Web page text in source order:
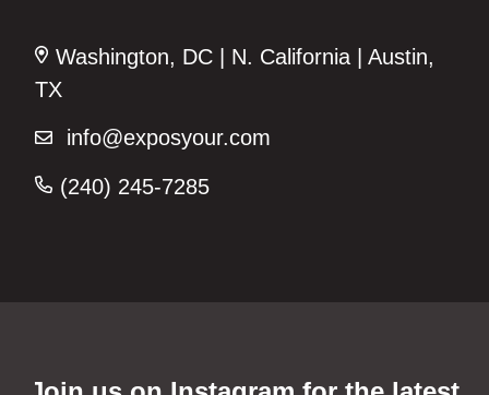
Washington, DC | N. California | Austin,
TX
info@exposyour.com
(240) 245-7285‬